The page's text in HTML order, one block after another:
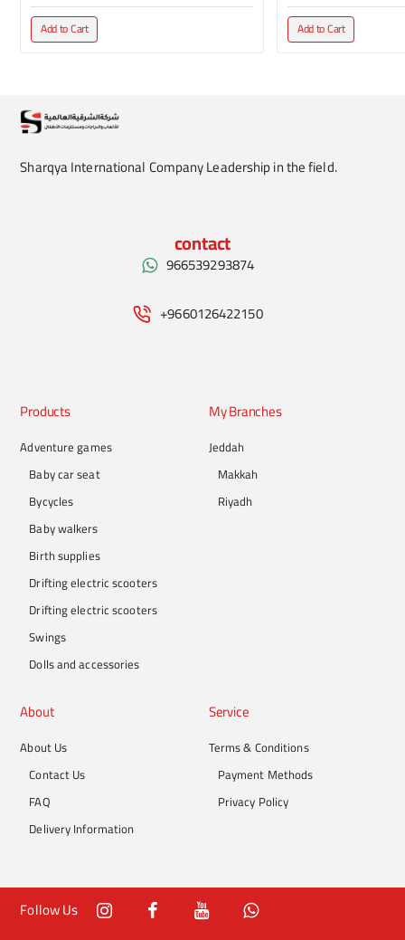
Add to Cart Add to Cart
Sharqya International Company Leadership in the field.
contact
966539293874
+9660126422150
Products
Adventure games
Baby car seat
Bycycles
Baby walkers
Birth supplies
Drifting electric scooters
Drifting electric scooters
Swings
Dolls and accessories
My Branches
Jeddah
Makkah
Riyadh
About
About Us
Contact Us
FAQ
Delivery Information
Service
Terms & Conditions
Payment Methods
Privacy Policy
Follow Us